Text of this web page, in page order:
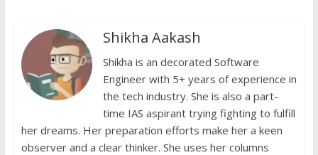
Shikha Aakash
Shikha is an decorated Software
Engineer with 5+ years of experience in
the tech industry. She is also a part-
time IAS aspirant trying fighting to fulfill
her dreams. Her preparation efforts make her a keen
observer and a clear thinker. She uses her columns